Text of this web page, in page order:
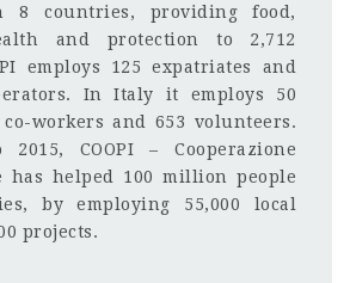
8 countries, providing food,
and protection to 2,712
employs 125 expatriates and
In Italy it employs 50
co-workers and 653 volunteers.
COOPI – Cooperazione
has helped 100 million people
by employing 55,000 local
projects.